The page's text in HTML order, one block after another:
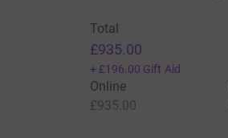
Total
£935.00
+ £196.00 Gift Aid
Online
£935.00